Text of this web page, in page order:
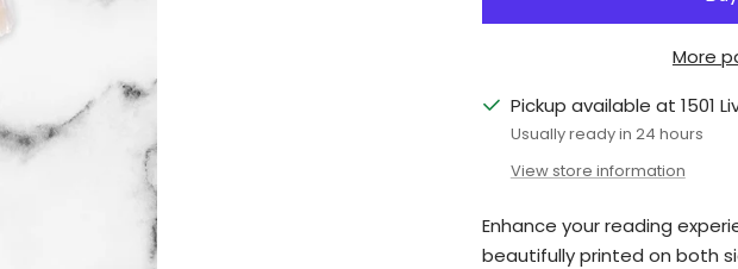
More
Pickup available at 1501
Usually ready in 24 hours
View store information
Enhance your reading
beautifully printed on both